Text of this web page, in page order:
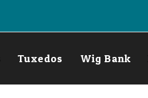
Tuxedos Wig Bank